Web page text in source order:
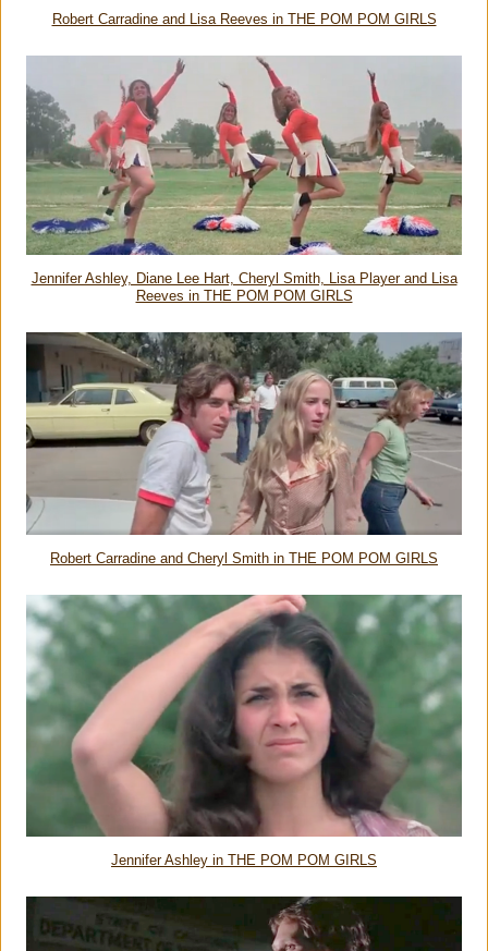
Robert Carradine and Lisa Reeves in THE POM POM GIRLS
Jennifer Ashley, Diane Lee Hart, Cheryl Smith, Lisa Player and Lisa
Reeves in THE POM POM GIRLS
Robert Carradine and Cheryl Smith in THE POM POM GIRLS
Jennifer Ashley in THE POM POM GIRLS